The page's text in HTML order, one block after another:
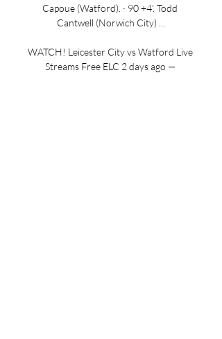
Capoue (Watford). · 90 +4'. Todd
Cantwell (Norwich City) ...
WATCH! Leicester City vs Watford Live
Streams Free ELC 2 days ago —